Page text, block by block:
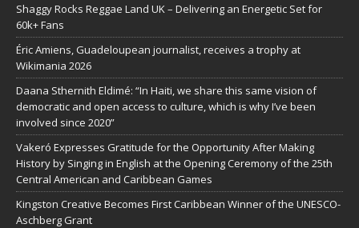
Shaggy Rocks Reggae Land UK – Delivering an Energetic Set for
60k+ Fans
Éric Amiens, Guadeloupean journalist, receives a trophy at
Wikimania 2026
Daana Sthernith Eldimé: “In Haiti, we share this same vision of
democratic and open access to culture, which is why I’ve been
involved since 2020”
Vakeró Expresses Gratitude for the Opportunity After Making
History by Singing in English at the Opening Ceremony of the 25th
Central American and Caribbean Games
Kingston Creative Becomes First Caribbean Winner of the UNESCO-
Aschberg Grant